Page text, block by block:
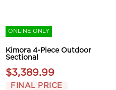
ONLINE ONLY
Kimora 4-Piece Outdoor
Sectional
$3,389.99
FINAL PRICE